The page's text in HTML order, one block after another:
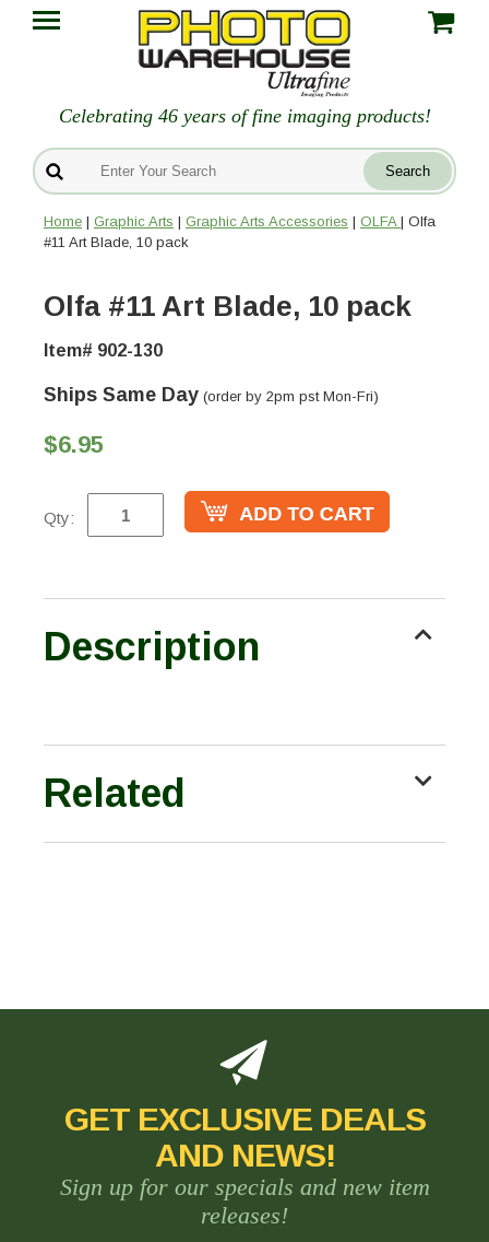
Celebrating 46 years of fine imaging products!
Home | Graphic Arts | Graphic Arts Accessories | OLFA | Olfa
#11 Art Blade, 10 pack
Olfa #11 Art Blade, 10 pack
Item# 902-130
Ships Same Day (order by 2pm pst Mon-Fri)
$6.95
Qty:
Description
Related
GET EXCLUSIVE DEALS
AND NEWS!
Sign up for our specials and new item
releases!